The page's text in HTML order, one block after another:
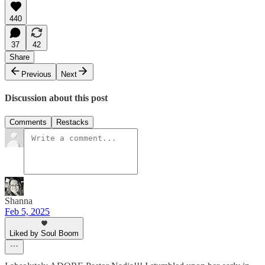
440
37
42
Share
Previous
Next
Discussion about this post
Comments Restacks
Shanna
Feb 5, 2025
Liked by Soul Boom